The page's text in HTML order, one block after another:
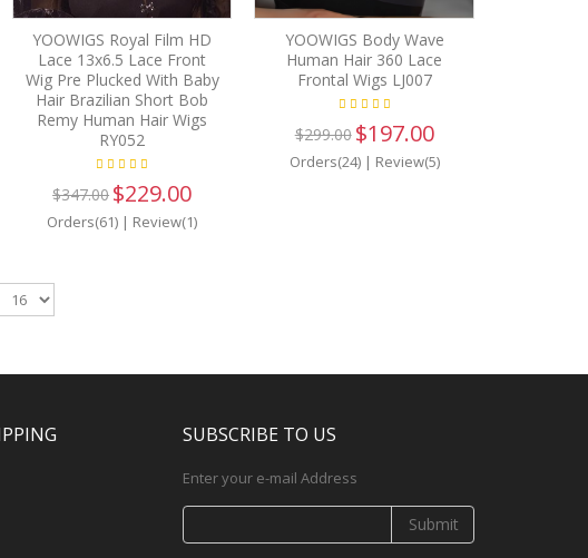
YOOWIGS Royal Film HD
Lace 13x6.5 Lace Front
Wig Pre Plucked With Baby
Hair Brazilian Short Bob
Remy Human Hair Wigs
RY052
$347.00 $229.00
Orders(61) | Review(1)
YOOWIGS Body Wave
Human Hair 360 Lace
Frontal Wigs LJ007
$299.00 $197.00
Orders(24)| Review(5)
SUBSCRIBE TO US
Enter your e-mail Address
Submit